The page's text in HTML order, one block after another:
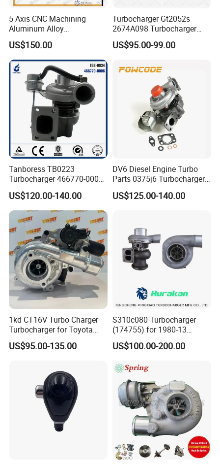
5 Axis CNC Machining
Aluminum Alloy
Compressor Wheel for
Diesel Locomotive
Turbocharger
US$150.00
Turbocharger Gt2052s
2674A098 Turbocharger
Compatible with Perkins
Engine 1004-40t
US$95.00-99.00
Tanboress TB0223
Turbocharger 466770-0006
2674A120 466770 Turbo in
stock is applicable to
Perkins/Volvo Penta Marine
2.0L
US$120.00-140.00
DV6 Diesel Engine Turbo
Parts 0375j6 Turbocharger
for Citroen Berlingo Peugeot
308 1.6
US$125.00-140.00
1kd CT16V Turbo Charger
Turbocharger for Toyota
Hilux Landcruiser 17201-
Ol040 17201-30110 17201-
Supercharger
US$95.00-135.00
S310c080 Turbocharger
(174755) for 1980-13
Caterpillar Earth Moving
Machine 300c, 330c with C9
Good Spare Auto Parts,
Diesel Automobiles
US$100.00-200.00